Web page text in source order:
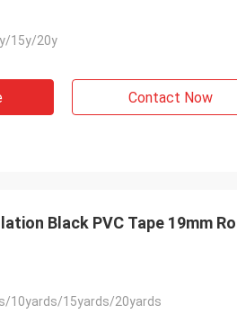
15y/20y
Contact Now
Black PVC Tape 19mm Roll
10yards/15yards/20yards